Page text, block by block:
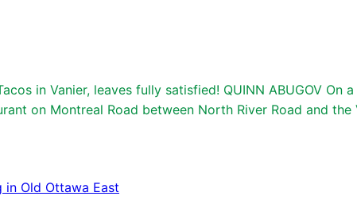
in Vanier, leaves fully satisfied! QUINN ABUGOV
on Montreal Road between North River Road and